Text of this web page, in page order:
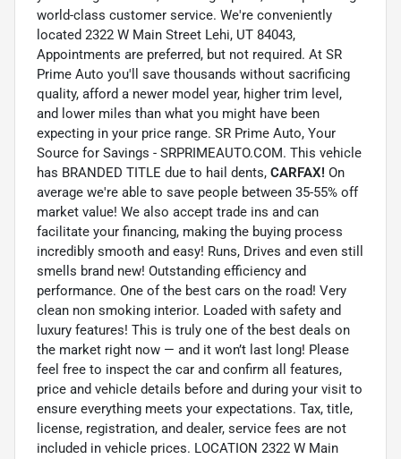
world-class customer service. We're conveniently
located 2322 W Main Street Lehi, UT 84043,
Appointments are preferred, but not required. At SR
Prime Auto you'll save thousands without sacrificing
quality, afford a newer model year, higher trim level,
and lower miles than what you might have been
expecting in your price range. SR Prime Auto, Your
Source for Savings - SRPRIMEAUTO.COM. This vehicle
has BRANDED TITLE due to hail dents, CARFAX! On
average we're able to save people between 35-55% off
market value! We also accept trade ins and can
facilitate your financing, making the buying process
incredibly smooth and easy! Runs, Drives and even still
smells brand new! Outstanding efficiency and
performance. One of the best cars on the road! Very
clean non smoking interior. Loaded with safety and
luxury features! This is truly one of the best deals on
the market right now — and it won’t last long! Please
feel free to inspect the car and confirm all features,
price and vehicle details before and during your visit to
ensure everything meets your expectations. Tax, title,
license, registration, and dealer, service fees are not
included in vehicle prices. LOCATION 2322 W Main